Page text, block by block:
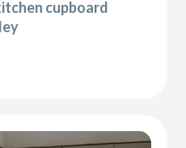
cupboard